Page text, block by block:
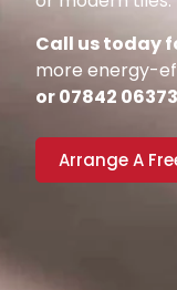
Call us today
more energy-
or 07842
Arrange A